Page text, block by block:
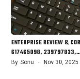
ENTERPRISE REVIEW &
617465098, 239797833,…
By Sonu Nov 30, 2025